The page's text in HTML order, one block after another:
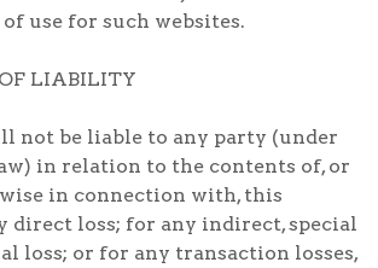
use for such websites.
LIABILITY
not be liable to any party (under
in relation to the contents of, or
in connection with, this
direct loss; for any indirect, special
loss; or for any transaction losses,